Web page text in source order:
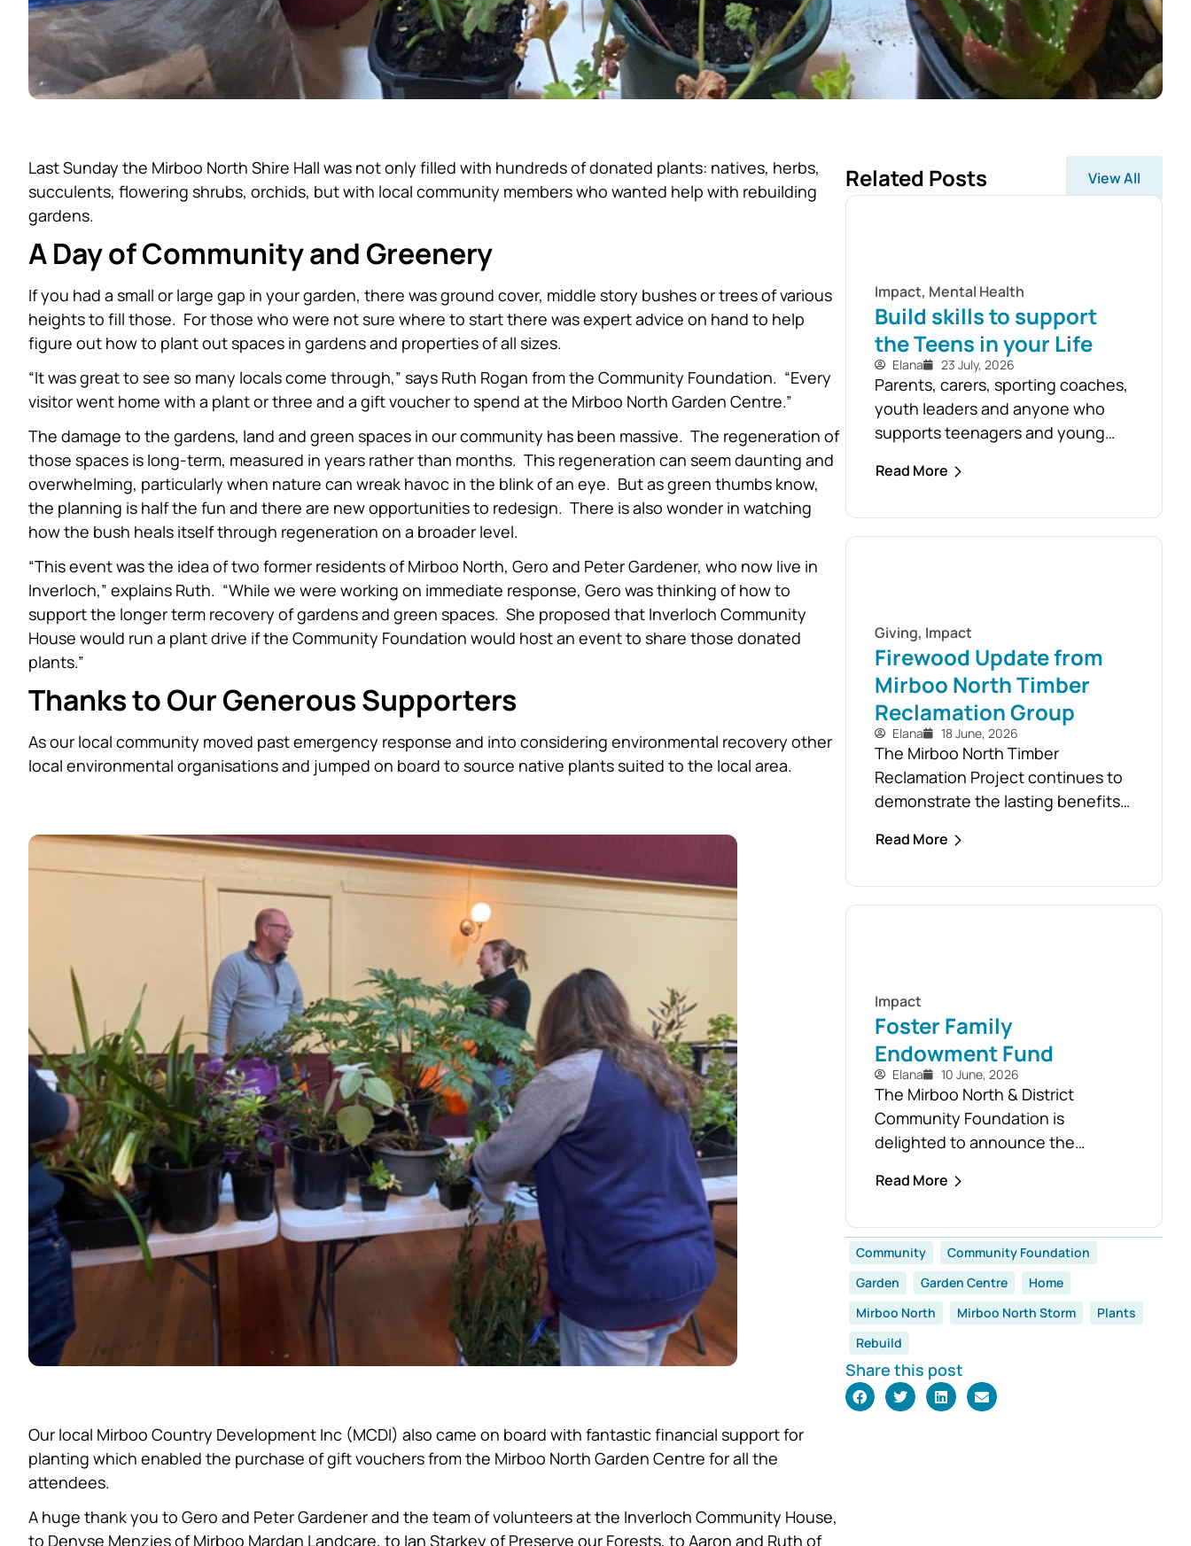
Last Sunday the Mirboo North Shire Hall was not only filled with hundreds of donated plants: natives, herbs,
succulents, flowering shrubs, orchids, but with local community members who wanted help with rebuilding
gardens.
A Day of Community and Greenery
If you had a small or large gap in your garden, there was ground cover, middle story bushes or trees of various
heights to fill those. For those who were not sure where to start there was expert advice on hand to help
figure out how to plant out spaces in gardens and properties of all sizes.
“It was great to see so many locals come through,” says Ruth Rogan from the Community Foundation. “Every
visitor went home with a plant or three and a gift voucher to spend at the Mirboo North Garden Centre.”
The damage to the gardens, land and green spaces in our community has been massive. The regeneration of
those spaces is long-term, measured in years rather than months. This regeneration can seem daunting and
overwhelming, particularly when nature can wreak havoc in the blink of an eye. But as green thumbs know,
the planning is half the fun and there are new opportunities to redesign. There is also wonder in watching
how the bush heals itself through regeneration on a broader level.
“This event was the idea of two former residents of Mirboo North, Gero and Peter Gardener, who now live in
Inverloch,” explains Ruth. “While we were working on immediate response, Gero was thinking of how to
support the longer term recovery of gardens and green spaces. She proposed that Inverloch Community
House would run a plant drive if the Community Foundation would host an event to share those donated
plants.”
Thanks to Our Generous Supporters
As our local community moved past emergency response and into considering environmental recovery other
local environmental organisations and jumped on board to source native plants suited to the local area.
Our local Mirboo Country Development Inc (MCDI) also came on board with fantastic financial support for
planting which enabled the purchase of gift vouchers from the Mirboo North Garden Centre for all the
attendees.
A huge thank you to Gero and Peter Gardener and the team of volunteers at the Inverloch Community House,
to Denyse Menzies of Mirboo Mardan Landcare, to Ian Starkey of Preserve our Forests, to Aaron and Ruth of
Related Posts View All
Impact, Mental Health
Build skills to support
the Teens in your Life
Elana 23 July, 2026
Parents, carers, sporting coaches,
youth leaders and anyone who
supports teenagers and young
advantage of the opportunity to
Mental Health First Aid course will
be held in...
Read More
Giving, Impact
Firewood Update from
Mirboo North Timber
Reclamation Group
Elana 18 June, 2026
The Mirboo North Timber
Reclamation Project continues to
demonstrate the lasting benefits
the February 2024 storm, with free
the Timber Reclamation Project
focused on salvaging windblown
timber and...
Read More
Impact
Foster Family
Endowment Fund
Elana 10 June, 2026
The Mirboo North & District
Community Foundation is
delighted to announce the
Endowment Fund, made possible
and generous donation from Rob
and Robyn Foster. Investing in
Future Generations
This durable fund has been
created to
support the education, health and
wellbeing of students at
both Mirboo North Primary School
Read More
Community
Community Foundation
Garden
Garden Centre
Home
Mirboo North
Mirboo North Storm
Plants
Rebuild
Share this post